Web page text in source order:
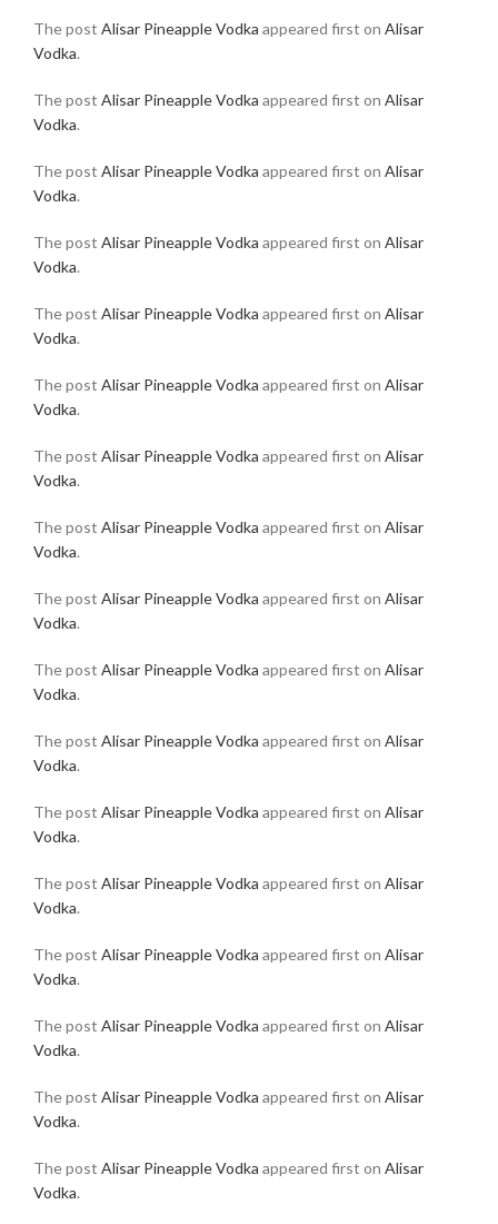
The post Alisar Pineapple Vodka appeared first on Alisar
Vodka.
The post Alisar Pineapple Vodka appeared first on Alisar
Vodka.
The post Alisar Pineapple Vodka appeared first on Alisar
Vodka.
The post Alisar Pineapple Vodka appeared first on Alisar
Vodka.
The post Alisar Pineapple Vodka appeared first on Alisar
Vodka.
The post Alisar Pineapple Vodka appeared first on Alisar
Vodka.
The post Alisar Pineapple Vodka appeared first on Alisar
Vodka.
The post Alisar Pineapple Vodka appeared first on Alisar
Vodka.
The post Alisar Pineapple Vodka appeared first on Alisar
Vodka.
The post Alisar Pineapple Vodka appeared first on Alisar
Vodka.
The post Alisar Pineapple Vodka appeared first on Alisar
Vodka.
The post Alisar Pineapple Vodka appeared first on Alisar
Vodka.
The post Alisar Pineapple Vodka appeared first on Alisar
Vodka.
The post Alisar Pineapple Vodka appeared first on Alisar
Vodka.
The post Alisar Pineapple Vodka appeared first on Alisar
Vodka.
The post Alisar Pineapple Vodka appeared first on Alisar
Vodka.
The post Alisar Pineapple Vodka appeared first on Alisar
Vodka.